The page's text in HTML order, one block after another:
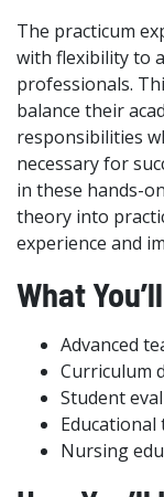
The practicum
with flexibility to
professionals.
balance their
responsibilities
necessary for
in these hands-
theory into
experience and
What
Advanced
Curriculum
Student
Nursing